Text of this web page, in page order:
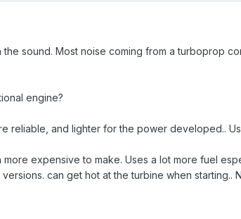
sound. Most noise coming from a turboprop
engine?
reliable, and lighter for the power developed..
more expensive to make. Uses a lot more fuel
can get hot at the turbine when starting..